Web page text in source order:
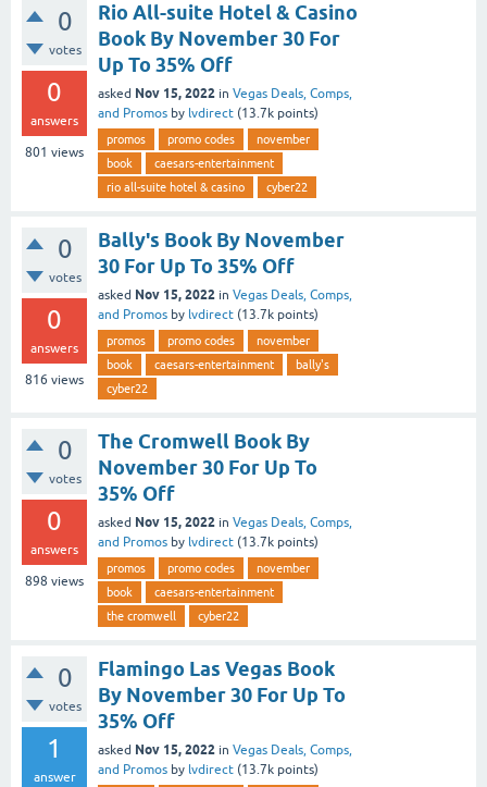
0
votes
0
answers
801 views
Rio All-suite Hotel & Casino
Book By November 30 For
Up To 35% Off
asked Nov 15, 2022 in Vegas Deals, Comps,
and Promos by lvdirect (13.7k points)
promos promo codes
november
book
caesars-entertainment
rio all-suite hotel & casino
cyber22
0
votes
0
answers
816 views
Bally's Book By November
30 For Up To 35% Off
asked Nov 15, 2022 in Vegas Deals, Comps,
and Promos by lvdirect (13.7k points)
promos promo codes
november
book
caesars-entertainment
bally's
cyber22
0
votes
0
answers
898 views
The Cromwell Book By
November 30 For Up To
35% Off
asked Nov 15, 2022 in Vegas Deals, Comps,
and Promos by lvdirect (13.7k points)
promos promo codes
november
book
caesars-entertainment
the cromwell
cyber22
0
votes
1
answer
Flamingo Las Vegas Book
By November 30 For Up To
35% Off
asked Nov 15, 2022 in Vegas Deals, Comps,
and Promos by lvdirect (13.7k points)